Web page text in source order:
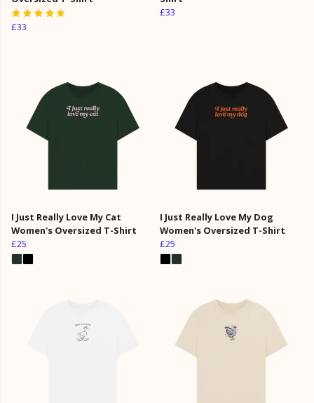
£33
£33
I Just Really Love My Cat
Women's Oversized T-Shirt
£25
I Just Really Love My Dog
Women's Oversized T-Shirt
£25